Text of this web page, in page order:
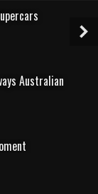
Australian